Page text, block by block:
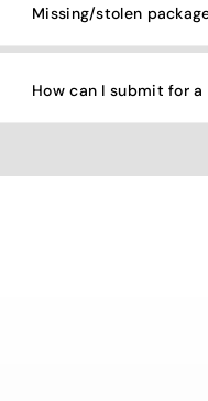
Missing/stolen
How can I submit for a